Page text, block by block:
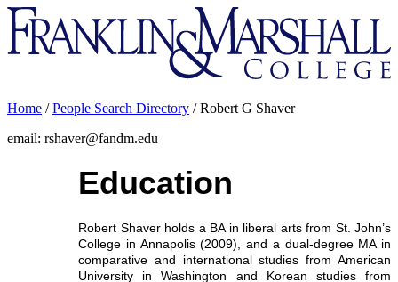
Franklin
&
Marshall
Home /People Search Directory /Robert G Shaver
email: rshaver@fandm.edu
Education
Robert Shaver holds a BA in liberal arts from St. John’s
College in Annapolis (2009), and a dual-degree MA in
comparative and international studies from American
University in Washington and Korean studies from